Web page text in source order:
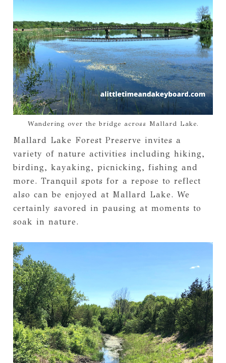
Wandering over the bridge across Mallard Lake.
Mallard Lake Forest Preserve invites a
variety of nature activities including hiking,
birding, kayaking, picnicking, fishing and
more. Tranquil spots for a repose to reflect
also can be enjoyed at Mallard Lake. We
certainly savored in pausing at moments to
soak in nature.